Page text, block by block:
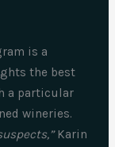
is a
the best
a particular
wineries.
Karin